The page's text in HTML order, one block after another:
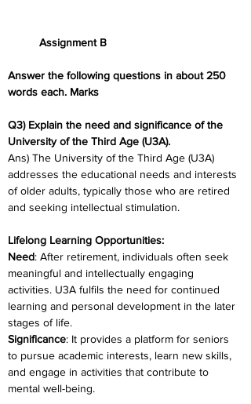
	Assignment B
Answer the following questions in about 250
words each. Marks
Q3) Explain the need and significance of the
University of the Third Age (U3A).
Ans) The University of the Third Age (U3A)
addresses the educational needs and interests
of older adults, typically those who are retired
and seeking intellectual stimulation.
Lifelong Learning Opportunities:
Need: After retirement, individuals often seek
meaningful and intellectually engaging
activities. U3A fulfils the need for continued
learning and personal development in the later
stages of life.
Significance: It provides a platform for seniors
to pursue academic interests, learn new skills,
and engage in activities that contribute to
mental well-being.